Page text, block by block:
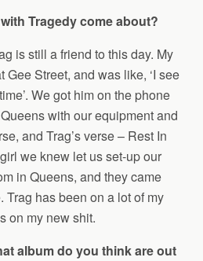
Tragedy come about?
is still a friend to this day. My
Gee Street, and was like, ‘I see
We got him on the phone
with our equipment and
and Trag’s verse – Rest In
we knew let us set-up our
in Queens, and they came
Trag has been on a lot of my
on my new shit.
album do you think are out